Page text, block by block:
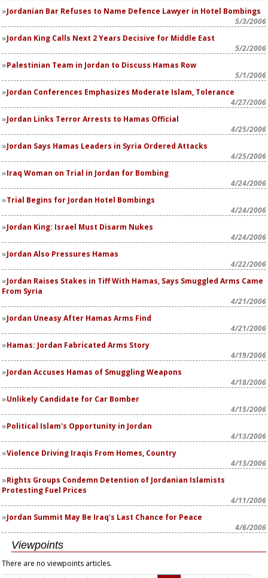
Jordanian Bar Refuses to Name Defence Lawyer in Hotel Bombings
5/3/2006
Jordan King Calls Next 2 Years Decisive for Middle East
5/2/2006
Palestinian Team in Jordan to Discuss Hamas Row
5/1/2006
Jordan Conferences Emphasizes Moderate Islam, Tolerance
4/27/2006
Jordan Links Terror Arrests to Hamas Official
4/25/2006
Jordan Says Hamas Leaders in Syria Ordered Attacks
4/25/2006
Iraq Woman on Trial in Jordan for Bombing
4/24/2006
Trial Begins for Jordan Hotel Bombings
4/24/2006
Jordan King: Israel Must Disarm Nukes
4/24/2006
Jordan Also Pressures Hamas
4/22/2006
Jordan Raises Stakes in Tiff With Hamas, Says Smuggled Arms Came
From Syria
4/21/2006
Jordan Uneasy After Hamas Arms Find
4/21/2006
Hamas: Jordan Fabricated Arms Story
4/19/2006
Jordan Accuses Hamas of Smuggling Weapons
4/18/2006
Unlikely Candidate for Car Bomber
4/15/2006
Political Islam's Opportunity in Jordan
4/13/2006
Violence Driving Iraqis From Homes, Country
4/13/2006
Rights Groups Condemn Detention of Jordanian Islamists
Protesting Fuel Prices
4/11/2006
Jordan Summit May Be Iraq's Last Chance for Peace
4/6/2006
Viewpoints
There are no viewpoints articles.